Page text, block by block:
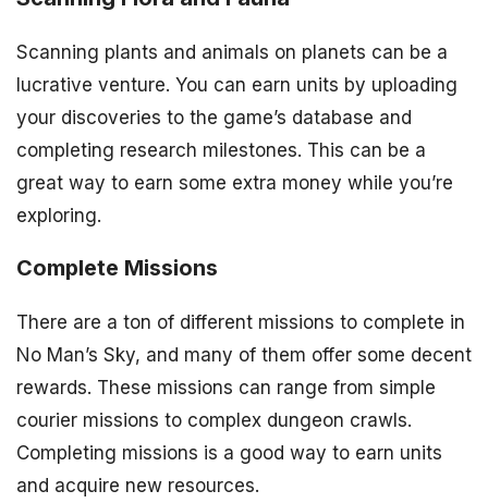
Scanning plants and animals on planets can be a
lucrative venture. You can earn units by uploading
your discoveries to the game’s database and
completing research milestones. This can be a
great way to earn some extra money while you’re
exploring.
Complete Missions
There are a ton of different missions to complete in
No Man’s Sky, and many of them offer some decent
rewards. These missions can range from simple
courier missions to complex dungeon crawls.
Completing missions is a good way to earn units
and acquire new resources.